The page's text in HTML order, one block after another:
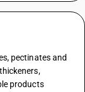
pectinates and
products